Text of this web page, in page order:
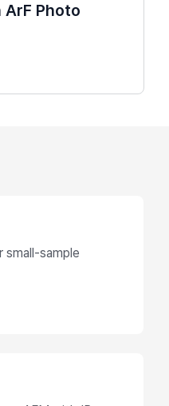
ArF Photo
sample